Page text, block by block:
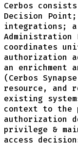
Cerbos
Decision Point;
integrations; a
Administration
coordinates
authorization
an enrichment
(Cerbos
resource, and
existing
context to the
authorization
privilege &
access